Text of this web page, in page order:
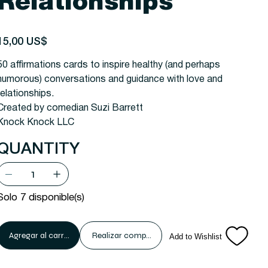
US$
affirmations cards to inspire healthy (and perhaps
conversations and guidance with love and
by comedian Suzi Barrett
Knock LLC
7 disponible(s)
Agregar al carrito Realizar compra Add to Wishlist